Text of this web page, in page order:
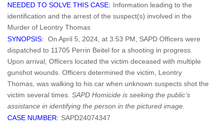
NEEDED TO SOLVE THIS CASE: Information leading to the
identification and the arrest of the suspect(s) involved in the
Murder of Leontry Thomas
SYNOPSIS:
On April 5, 2024, at 3:53 PM, SAPD Officers were
dispatched to 11705 Perrin Beitel for a shooting in progress.
Upon arrival, Officers located the victim deceased with multiple
gunshot wounds. Officers determined the victim, Leontry
Thomas, was walking to his car when unknown suspects shot the
victim several times. SAPD Homicide is seeking the public’s
assistance in identifying the person in the pictured image.
CASE NUMBER: SAPD24074347